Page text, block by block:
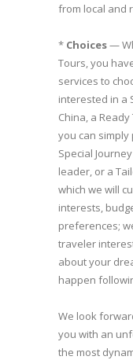
from local and
* Choices—
Tours, you
services to
interested in a
China, a
you can simply
Special
leader, or a
which we will
interests,
preferences;
traveler
about your
happen
We look
you with an
the most